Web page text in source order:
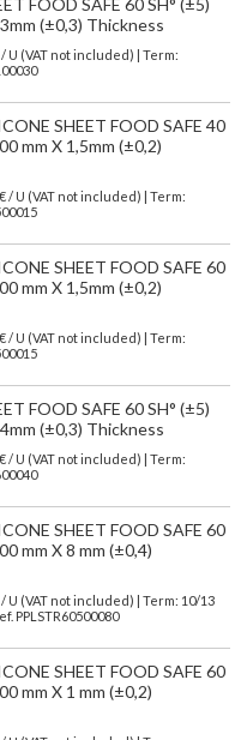
FOOD SAFE 60 SH° (±5)
(±0,3) Thickness
U (VAT not included) | Term:
SHEET FOOD SAFE 40
mm X 1,5mm (±0,2)
/ U (VAT not included) | Term:
SHEET FOOD SAFE 60
mm X 1,5mm (±0,2)
/ U (VAT not included) | Term:
FOOD SAFE 60 SH° (±5)
(±0,3) Thickness
/ U (VAT not included) | Term:
SHEET FOOD SAFE 60
mm X 8 mm (±0,4)
U (VAT not included)
| Term: 10/13
PPLSTR60500080
SHEET FOOD SAFE 60
mm X 1 mm (±0,2)